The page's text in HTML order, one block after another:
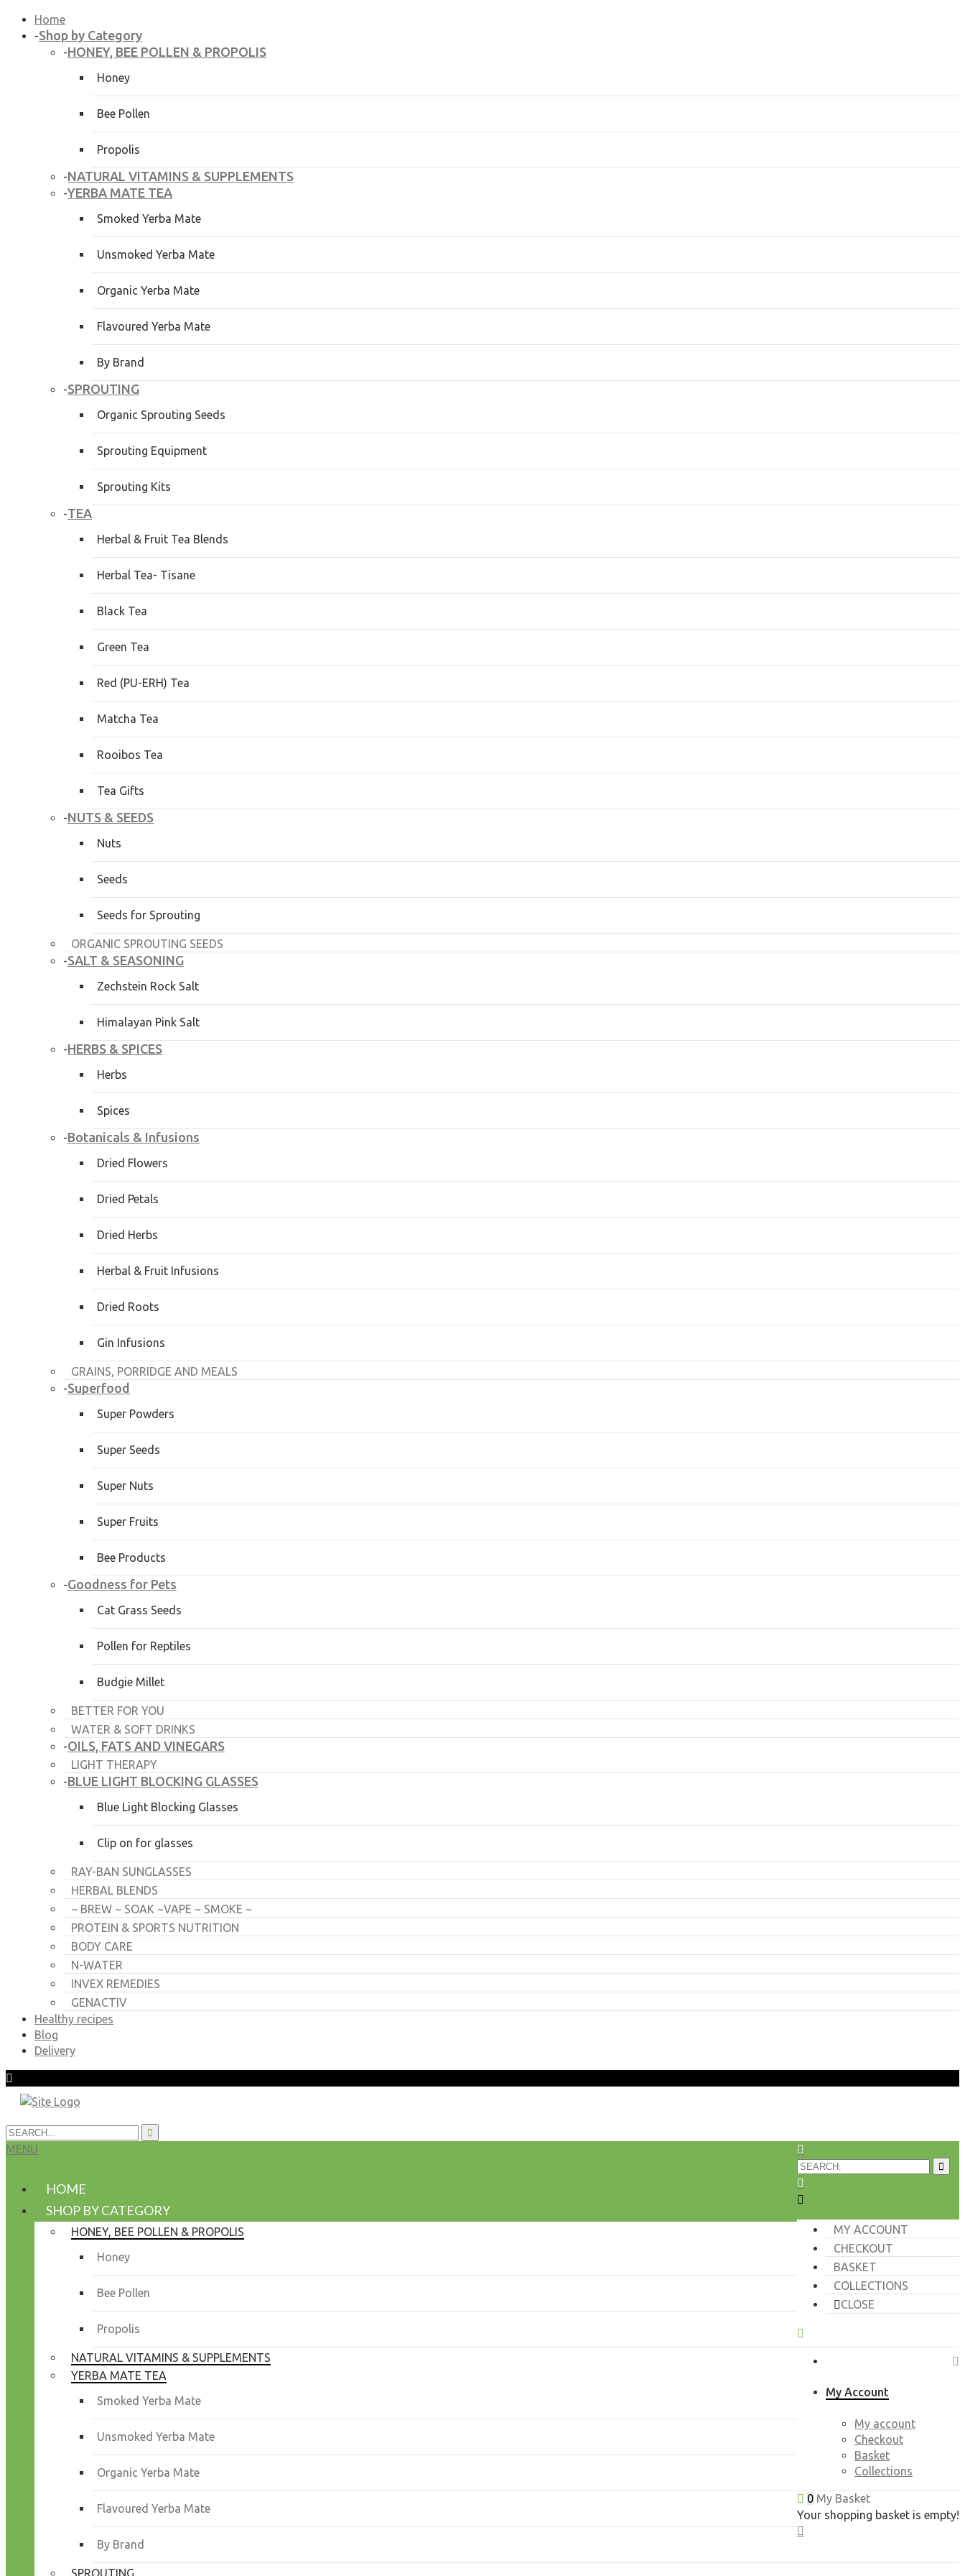
Home
-Shop by Category
-HONEY, BEE POLLEN & PROPOLIS
Honey
Bee Pollen
Propolis
-NATURAL VITAMINS & SUPPLEMENTS
-YERBA MATE TEA
Smoked Yerba Mate
Unsmoked Yerba Mate
Organic Yerba Mate
Flavoured Yerba Mate
By Brand
-SPROUTING
Organic Sprouting Seeds
Sprouting Equipment
Sprouting Kits
-TEA
Herbal & Fruit Tea Blends
Herbal Tea- Tisane
Black Tea
Green Tea
Red (PU-ERH) Tea
Matcha Tea
Rooibos Tea
Tea Gifts
-NUTS & SEEDS
Nuts
Seeds
Seeds for Sprouting
ORGANIC SPROUTING SEEDS
-SALT & SEASONING
Zechstein Rock Salt
Himalayan Pink Salt
-HERBS & SPICES
Herbs
Spices
-Botanicals & Infusions
Dried Flowers
Dried Petals
Dried Herbs
Herbal & Fruit Infusions
Dried Roots
Gin Infusions
GRAINS, PORRIDGE AND MEALS
-Superfood
Super Powders
Super Seeds
Super Nuts
Super Fruits
Bee Products
-Goodness for Pets
Cat Grass Seeds
Pollen for Reptiles
Budgie Millet
BETTER FOR YOU
WATER & SOFT DRINKS
-OILS, FATS AND VINEGARS
LIGHT THERAPY
-BLUE LIGHT BLOCKING GLASSES
Blue Light Blocking Glasses
Clip on for glasses
RAY-BAN SUNGLASSES
HERBAL BLENDS
~ BREW ~ SOAK ~VAPE ~ SMOKE ~
PROTEIN & SPORTS NUTRITION
BODY CARE
N-WATER
INVEX REMEDIES
GENACTIV
Healthy recipes
Blog
Delivery
MY ACCOUNT
CHECKOUT
BASKET
COLLECTIONS
CLOSE
My Account
My account
Checkout
Basket
Collections
0 My Basket
Your shopping basket is empty!
MENU
HOME
SHOP BY CATEGORY
HONEY, BEE POLLEN & PROPOLIS
Honey
Bee Pollen
Propolis
NATURAL VITAMINS & SUPPLEMENTS
YERBA MATE TEA
Smoked Yerba Mate
Unsmoked Yerba Mate
Organic Yerba Mate
Flavoured Yerba Mate
By Brand
SPROUTING